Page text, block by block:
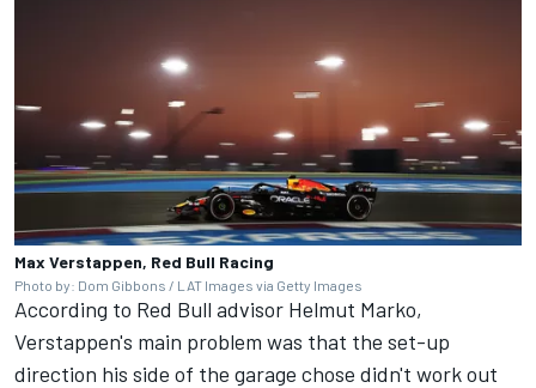
Max Verstappen, Red Bull Racing
Photo by: Dom Gibbons / LAT Images via Getty Images
According to Red Bull advisor Helmut Marko,
Verstappen's main problem was that the set-up
direction his side of the garage chose didn't work out